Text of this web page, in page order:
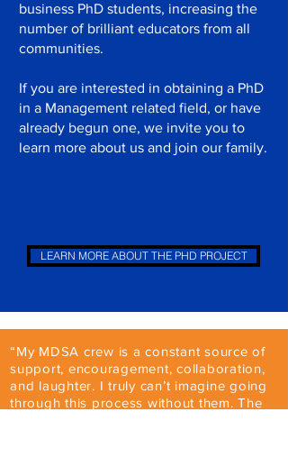
business PhD students, increasing the
number of brilliant educators from all
communities.
If you are interested in obtaining a PhD
in a Management related field, or have
already begun one, we invite you to
learn more about us and join our family.
LEARN MORE ABOUT THE PHD PROJECT
“My MDSA crew is a constant source of
support, encouragement, collaboration,
and laughter. I truly can’t imagine going
through this process without them. The